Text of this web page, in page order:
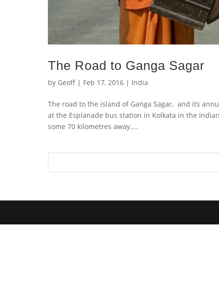
The Road to Ganga Sagar
by Geoff | Feb 17, 2016 | India
The road to the island of Ganga Sagar, and its
at the Esplanade bus station in Kolkata in the
some 70 kilometres away....